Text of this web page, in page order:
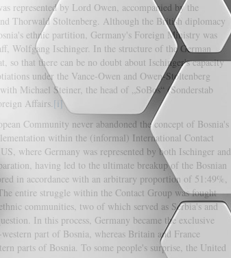
represented by Lord Owen, accompanied by the
Thorwald Stoltenberg. Although the British diplomacy
ethnic partition, Germany's Foreign Ministry was
Wolfgang Ischinger. In the structure of the German
that there can be no doubt about Ischinger's capacity
under the Vance-Owen and Owen-Stoltenberg
Michael Steiner, the head of „SoBos“ (Sonderstab
Affairs.[i]
Community never abandoned the concept of Bosnia's
within the (informal) International Contact
where Germany was represented by both Ischinger and
having led to the ultimate breakup of the Bosnian
in accordance with an arbitrary proportion of 51:49%,
entire struggle within the Contact Group was fought
communities, two of which served as Serbia's and
In this process, Germany became the exclusive
part of Bosnia, whereas Britain and France
parts of Bosnia. To some people's surprise, the United